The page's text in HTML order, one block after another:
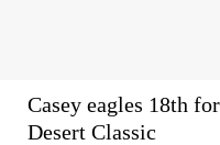
Casey eagles 18th
Desert Classic